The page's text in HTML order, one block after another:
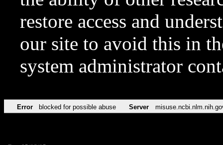
restore access and
our site to avoid this in
system administrator
Error blocked for possible abuse Server